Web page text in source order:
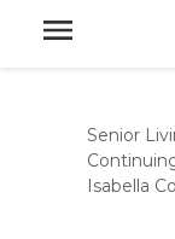
Senior
Isabella